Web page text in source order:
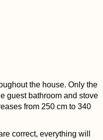
the house. Only the
guest bathroom and stove
from 250 cm to 340
correct, everything will